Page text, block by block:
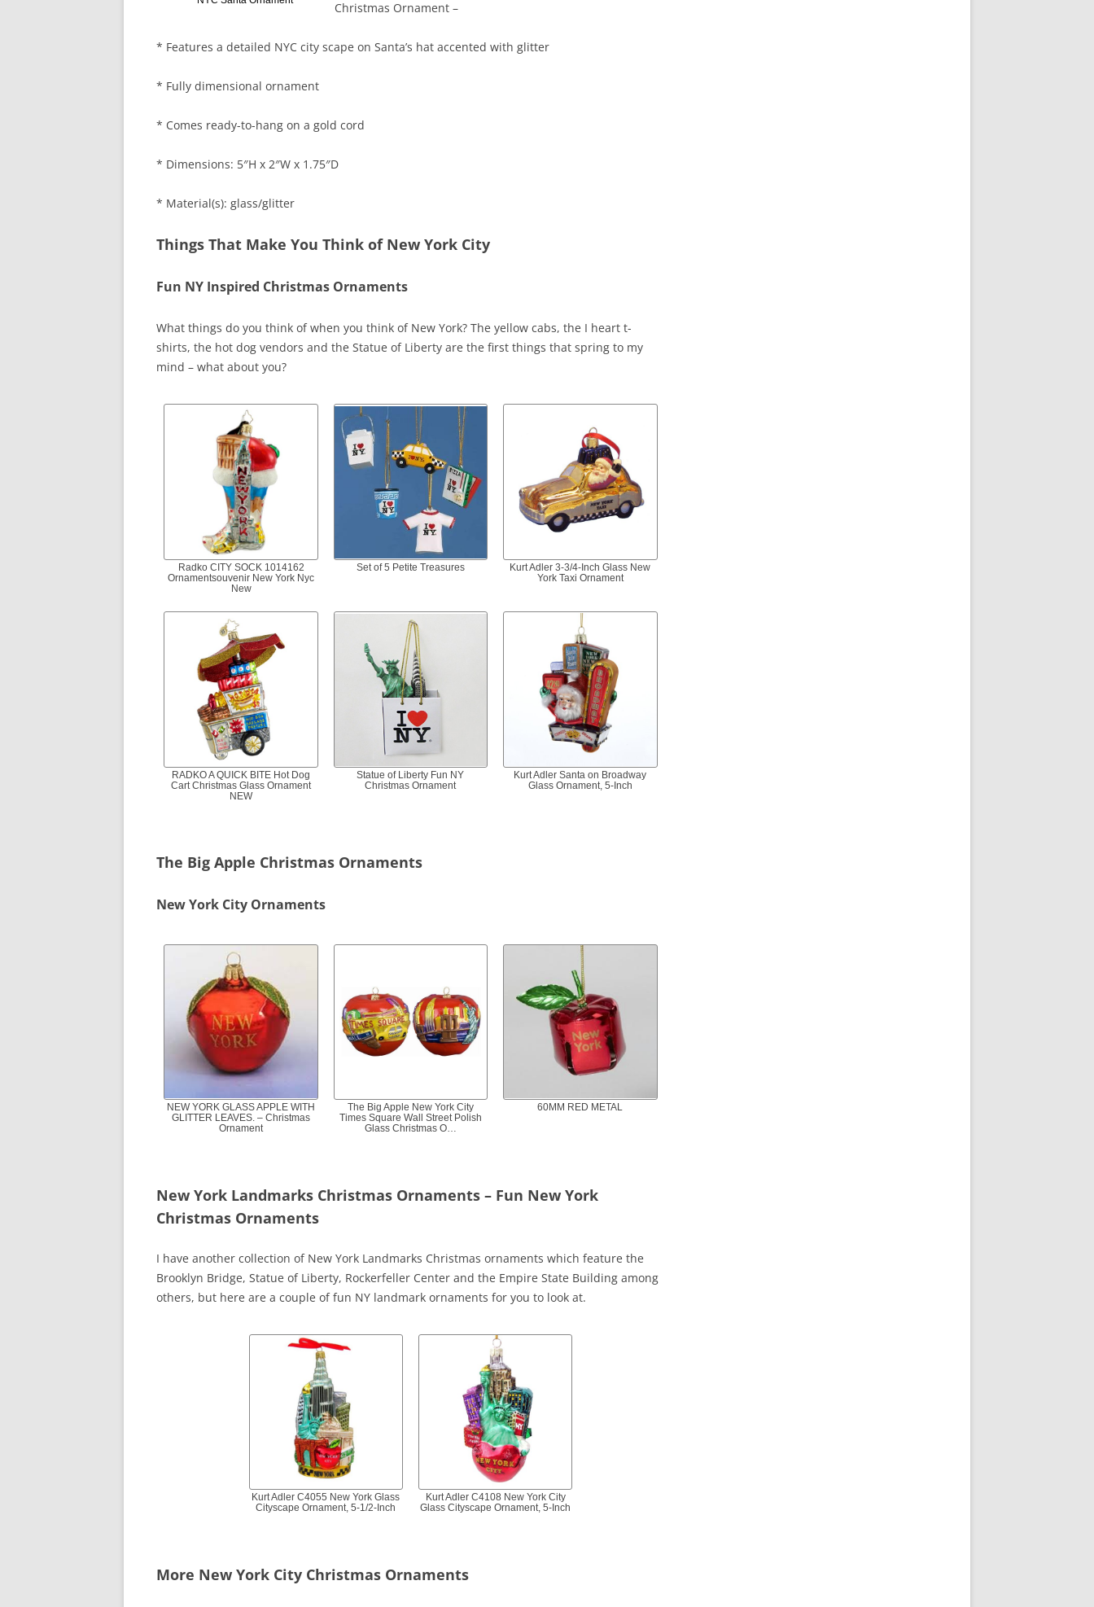
Christmas Ornament –
* Features a detailed NYC city scape on Santa’s hat accented with glitter
* Fully dimensional ornament
* Comes ready-to-hang on a gold cord
* Dimensions: 5″H x 2″W x 1.75″D
* Material(s): glass/glitter
Things That Make You Think of New York City
Fun NY Inspired Christmas Ornaments
What things do you think of when you think of New York? The yellow cabs, the I heart t-
shirts, the hot dog vendors and the Statue of Liberty are the first things that spring to my
mind – what about you?
Radko CITY SOCK 1014162
Ornamentsouvenir New York Nyc
New
Set of 5 Petite Treasures
Kurt Adler 3-3/4-Inch Glass New
York Taxi Ornament
RADKO A QUICK BITE Hot Dog
Cart Christmas Glass Ornament
NEW
Statue of Liberty Fun NY
Christmas Ornament
Kurt Adler Santa on Broadway
Glass Ornament, 5-Inch
The Big Apple Christmas Ornaments
New York City Ornaments
NEW YORK GLASS APPLE WITH
GLITTER LEAVES. – Christmas
Ornament
The Big Apple New York City
Times Square Wall Street Polish
Glass Christmas O…
60MM RED METAL
New York Landmarks Christmas Ornaments – Fun New York
Christmas Ornaments
I have another collection of New York Landmarks Christmas ornaments which feature the
Brooklyn Bridge, Statue of Liberty, Rockerfeller Center and the Empire State Building among
others, but here are a couple of fun NY landmark ornaments for you to look at.
Kurt Adler C4055 New York Glass
Cityscape Ornament, 5-1/2-Inch
Kurt Adler C4108 New York City
Glass Cityscape Ornament, 5-Inch
More New York City Christmas Ornaments